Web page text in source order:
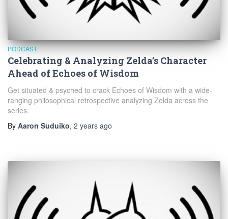
PODCAST
Celebrating & Analyzing Zelda’s Character
Ahead of Echoes of Wisdom
Get situated & psyched to crack Echoes of Wisdom with a wide-
ranging philosophical retrospective analyzing Zelda across the
series.
By Aaron Suduiko, 2 years ago